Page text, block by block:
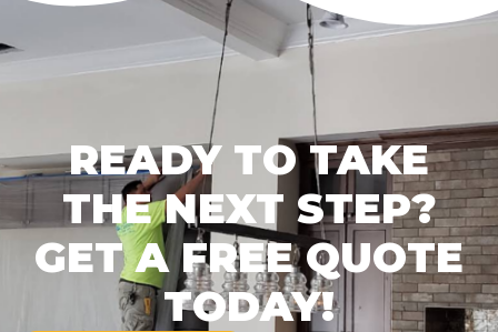
READY TO TAKE
THE NEXT STEP?
GET A FREE QUOTE
TODAY!